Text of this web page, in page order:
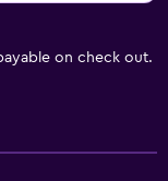
on check out.